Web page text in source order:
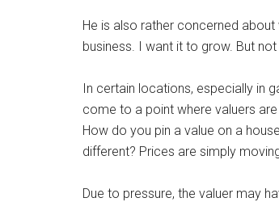
He is also rather concerned
business. I want it to grow. But not
In certain locations, especially in
come to a point where valuers
How do you pin a value on a
different? Prices are simply
Due to pressure, the valuer may